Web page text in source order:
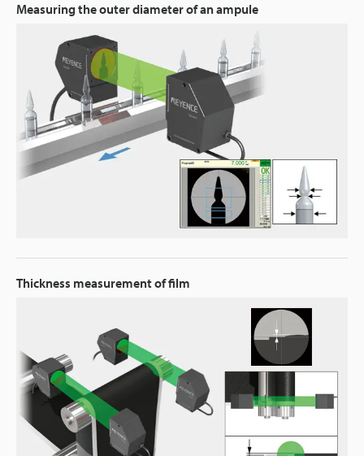
Measuring the outer diameter of an ampule
Thickness measurement of film